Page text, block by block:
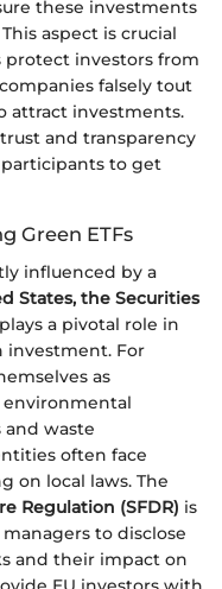
these investments
aspect is crucial
protect investors from
falsely tout
attract investments.
and transparency
to get
Green ETFs
influenced by a
States, the Securities
plays a pivotal role in
investment. For
as
environmental
and waste
often face
on local laws. The
Regulation (SFDR) is
to disclose
and their impact on